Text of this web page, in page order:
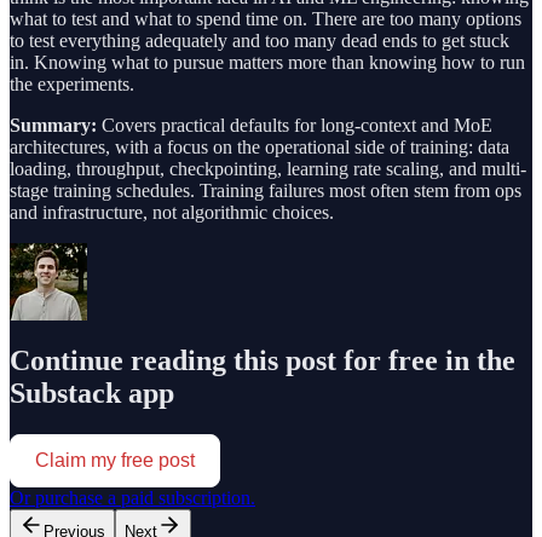
what to test and what to spend time on. There are too many options
to test everything adequately and too many dead ends to get stuck
in. Knowing what to pursue matters more than knowing how to run
the experiments.
Summary: Covers practical defaults for long-context and MoE
architectures, with a focus on the operational side of training: data
loading, throughput, checkpointing, learning rate scaling, and multi-
stage training schedules. Training failures most often stem from ops
and infrastructure, not algorithmic choices.
Continue reading this post for free in the
Substack app
Claim my free post
Or purchase a paid subscription.
Previous Next